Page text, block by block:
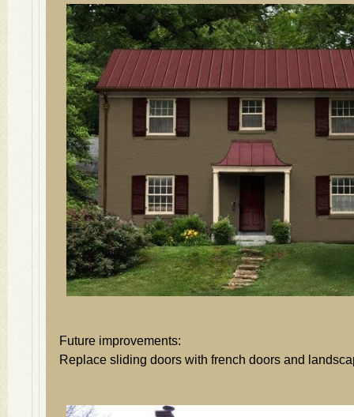
Future improvements:
Replace sliding doors with french doors and